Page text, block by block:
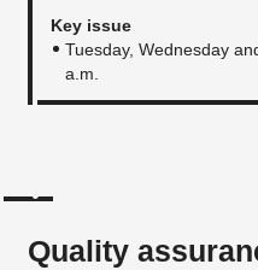
Key issue
Tuesday, Wednesday
a.m​.
Quality